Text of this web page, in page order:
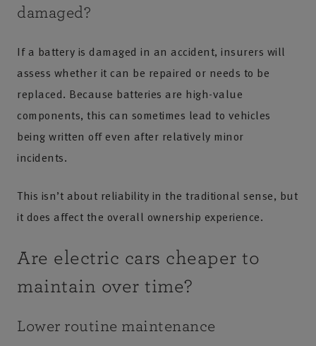
damaged?
If a battery is damaged in an accident, insurers will
assess whether it can be repaired or needs to be
replaced. Because batteries are high-value
components, this can sometimes lead to vehicles
being written off even after relatively minor
incidents.
This isn’t about reliability in the traditional sense, but
it does affect the overall ownership experience.
Are electric cars cheaper to
maintain over time?
Lower routine maintenance